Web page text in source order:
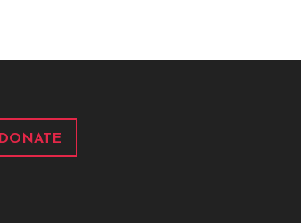
DONATE